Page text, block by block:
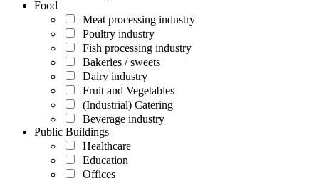
Food
Meat processing industry
Poultry industry
Fish processing industry
Bakeries / sweets
Dairy industry
Fruit and Vegetables
(Industrial) Catering
Beverage industry
Public Buildings
Healthcare
Education
Offices